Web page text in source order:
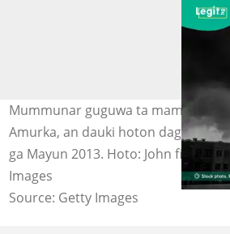
Mummunar guguwa ta mamaye
Amurka, an dauki hoton daga mota
ga Mayun 2013. Hoto: John finney
Images
Source: Getty Images